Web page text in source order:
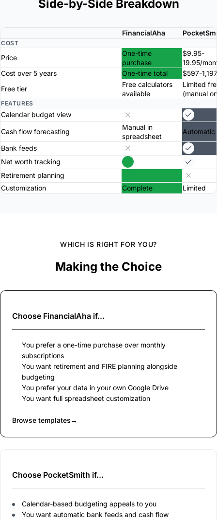
Side-by-Side Breakdown
FinancialAha
COST
Price
One-time
purchase
$9.95-
19.95/
Cost over 5 years
One-time total
$597-
Free tier
Free calculators
available
Limited
(manual
FEATURES
Calendar budget view
Cash flow forecasting
Manual in
spreadsheet
Automatic
Bank feeds
Net worth tracking
Retirement planning
Customization
Complete Limited
WHICH IS RIGHT FOR YOU?
Making the Choice
Choose FinancialAha if...
You prefer a one-time purchase over monthly
subscriptions
You want retirement and FIRE planning alongside
budgeting
You prefer your data in your own Google Drive
You want full spreadsheet customization
Browse templates→
Choose PocketSmith if...
Calendar-based budgeting appeals to you
You want automatic bank feeds and cash flow